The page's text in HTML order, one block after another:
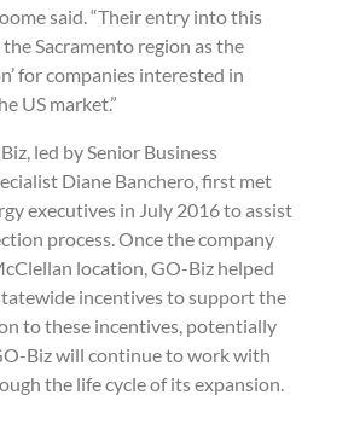
said. “Their entry into this
Sacramento region as the
for companies interested in
US market.”
led by Senior Business
Diane Banchero, first met
executives in July 2016 to assist
process. Once the company
location, GO-Biz helped
incentives to support the
to these incentives, potentially
Biz will continue to work with
the life cycle of its expansion.